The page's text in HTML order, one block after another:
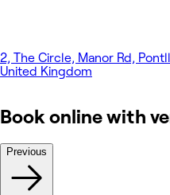
2, The Circle, Manor Rd,
United Kingdom
Book online with
Previous